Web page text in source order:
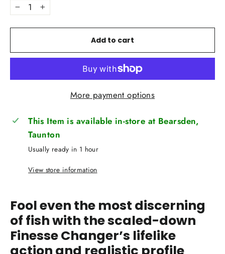
− +
Add to cart
More payment options
This Item is available in-store at Bearsden,
Taunton
Usually ready in 1 hour
View store information
Fool even the most discerning
of fish with the scaled-down
Finesse Changer’s lifelike
action and realistic profile